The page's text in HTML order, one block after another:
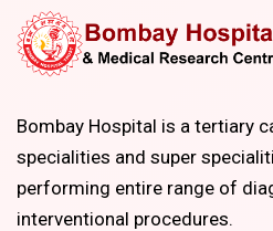
Bombay Hospital is a tertiary
specialities and super
performing entire range of
interventional procedures.